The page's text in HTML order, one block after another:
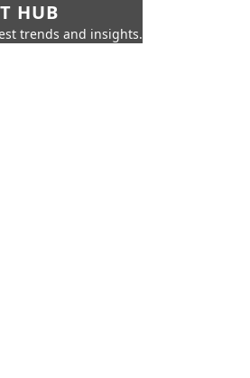
HUB
trends and insights.